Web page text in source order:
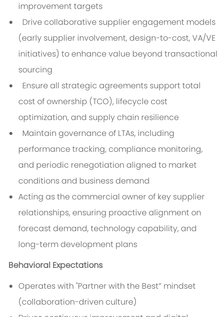
improvement targets
Drive collaborative supplier engagement models
(early supplier involvement, design-to-cost, VA/VE
initiatives) to enhance value beyond transactional
sourcing
Ensure all strategic agreements support total
cost of ownership (TCO), lifecycle cost
optimization, and supply chain resilience
Maintain governance of LTAs, including
performance tracking, compliance monitoring,
and periodic renegotiation aligned to market
conditions and business demand
Acting as the commercial owner of key supplier
relationships, ensuring proactive alignment on
forecast demand, technology capability, and
long-term development plans
Behavioral Expectations
Operates with "Partner with the Best” mindset
(collaboration-driven culture)